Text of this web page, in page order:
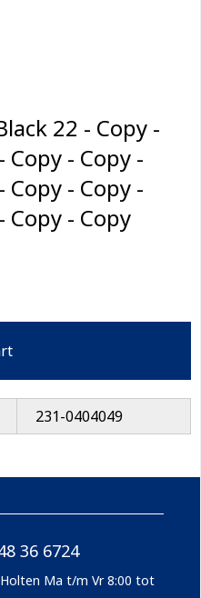
22 - Copy -
Copy - Copy -
Copy - Copy -
Copy - Copy
231-0404049
36 6724
Ma t/m Vr 8:00 tot